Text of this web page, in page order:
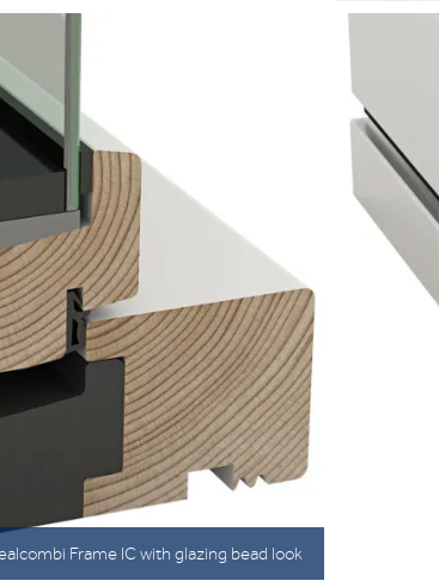
Frame IC with glazing bead look